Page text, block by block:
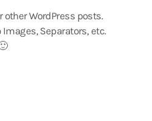
other WordPress posts.
Separators, etc.